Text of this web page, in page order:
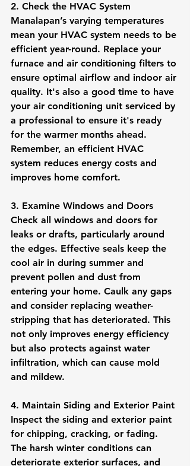
2. Check the HVAC System
Manalapan’s varying temperatures
mean your HVAC system needs to be
efficient year-round. Replace your
furnace and air conditioning filters to
ensure optimal airflow and indoor air
quality. It's also a good time to have
your air conditioning unit serviced by
a professional to ensure it's ready
for the warmer months ahead.
Remember, an efficient HVAC
system reduces energy costs and
improves home comfort.
3. Examine Windows and Doors
Check all windows and doors for
leaks or drafts, particularly around
the edges. Effective seals keep the
cool air in during summer and
prevent pollen and dust from
entering your home. Caulk any gaps
and consider replacing weather-
stripping that has deteriorated. This
not only improves energy efficiency
but also protects against water
infiltration, which can cause mold
and mildew.
4. Maintain Siding and Exterior Paint
Inspect the siding and exterior paint
for chipping, cracking, or fading.
The harsh winter conditions can
deteriorate exterior surfaces, and